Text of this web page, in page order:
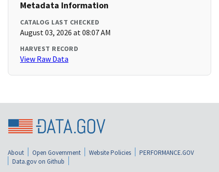
Metadata Information
CATALOG LAST CHECKED
August 03, 2026 at 08:07 AM
HARVEST RECORD
View Raw Data
About Open Government Website Policies
PERFORMANCE.GOV
Data.gov on Github